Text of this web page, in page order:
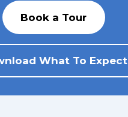
Book a Tour
What To Expect